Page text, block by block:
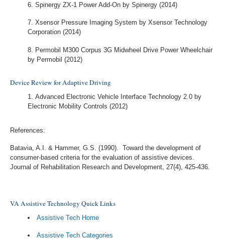
Spinergy ZX-1 Power Add-On by Spinergy (2014)
Xsensor Pressure Imaging System by Xsensor Technology
Corporation (2014)
Permobil M300 Corpus 3G Midwheel Drive Power Wheelchair
by Permobil (2012)
Device Review for Adaptive Driving
Advanced Electronic Vehicle Interface Technology 2.0 by
Electronic Mobility Controls (2012)
References:
Batavia, A.I. & Hammer, G.S. (1990). Toward the development of
consumer-based criteria for the evaluation of assistive devices.
Journal of Rehabilitation Research and Development, 27(4), 425-436.
VA Assistive Technology Quick Links
Assistive Tech Home
Assistive Tech Categories